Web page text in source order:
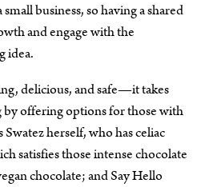
business, so having a shared
and engage with the
idea.
delicious, and safe—it takes
by offering options for those with
herself, who has celiac
satisfies those intense chocolate
chocolate; and Say Hello